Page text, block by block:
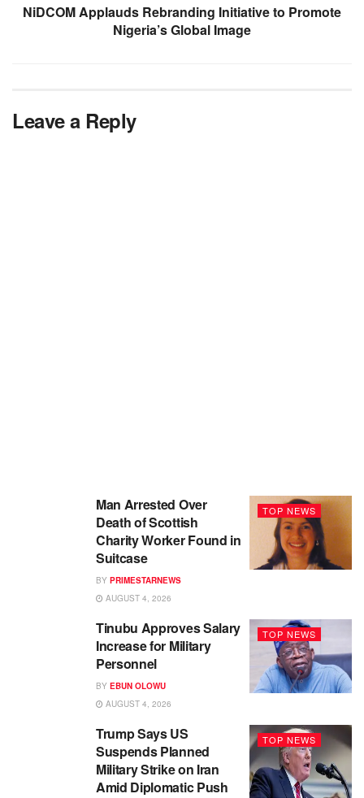
NiDCOM Applauds Rebranding Initiative to Promote
Nigeria’s Global Image
Leave a Reply
TOP NEWS
Man Arrested Over
Death of Scottish
Charity Worker Found in
Suitcase
BY PRIMESTARNEWS
AUGUST 4, 2026
TOP NEWS
Tinubu Approves Salary
Increase for Military
Personnel
BY EBUN OLOWU
AUGUST 4, 2026
TOP NEWS
Trump Says US
Suspends Planned
Military Strike on Iran
Amid Diplomatic Push